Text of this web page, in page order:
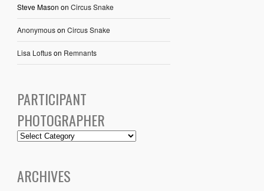
Steve Mason on Circus Snake
Anonymouson Circus Snake
Lisa Loftuson Remnants
PARTICIPANT
PHOTOGRAPHER
ARCHIVES